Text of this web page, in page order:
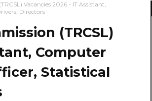
Vacancies 2026 - IT Assistant,
Directors
(TRCSL)
Computer
Statistical